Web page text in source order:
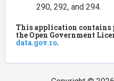
290, 292, and 294.
This application
the Open Government
data.gov.ro.